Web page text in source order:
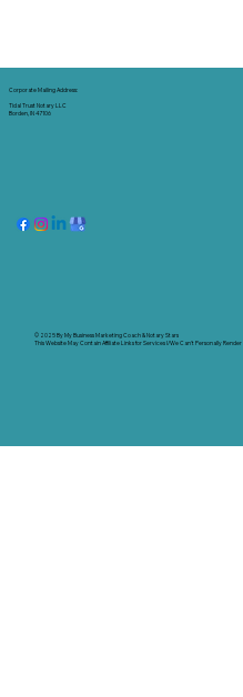
Corporate Mailing Address:
Tidal Trust Notary LLC
Borden, IN 47106
© 2025 ByMy Business Marketing Coach &Notary Stars
This Website May Contain Affiliate Links for Services I/We Can't Personally Render